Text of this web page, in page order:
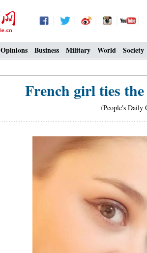
Opinions Business Military World Society
French girl ties
(People's Daily